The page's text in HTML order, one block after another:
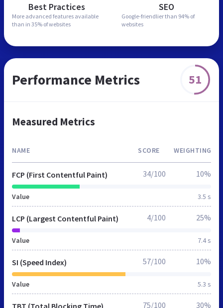
Best Practices
More advanced features available
than in 35% of websites
SEO
Google-friendlier than 94% of
websites
Performance Metrics 51
Measured Metrics
NAME SCORE WEIGHTING
FCP (First Contentful Paint)
Value 3.5 s
34/100 10%
LCP (Largest Contentful Paint)
Value 7.4 s
4/100 25%
SI (Speed Index)
Value 5.3 s
57/100 10%
TBT (Total Blocking Time) 75/100 30%